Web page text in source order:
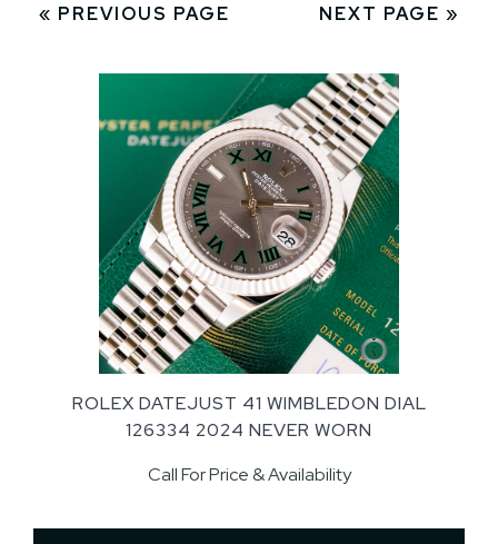
« PREVIOUS PAGE NEXT PAGE »
ROLEX DATEJUST 41 WIMBLEDON DIAL
126334 2024 NEVER WORN
Call For Price & Availability